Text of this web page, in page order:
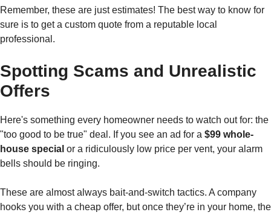
Remember, these are just estimates! The best way to know for
sure is to get a custom quote from a reputable local
professional.
Spotting Scams and Unrealistic
Offers
Here's something every homeowner needs to watch out for: the
"too good to be true" deal. If you see an ad for a $99 whole-
house special or a ridiculously low price per vent, your alarm
bells should be ringing.
These are almost always bait-and-switch tactics. A company
hooks you with a cheap offer, but once they’re in your home, the